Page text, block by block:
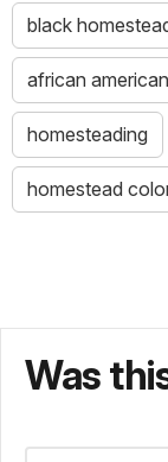
black
african
homesteading
homestead
Was